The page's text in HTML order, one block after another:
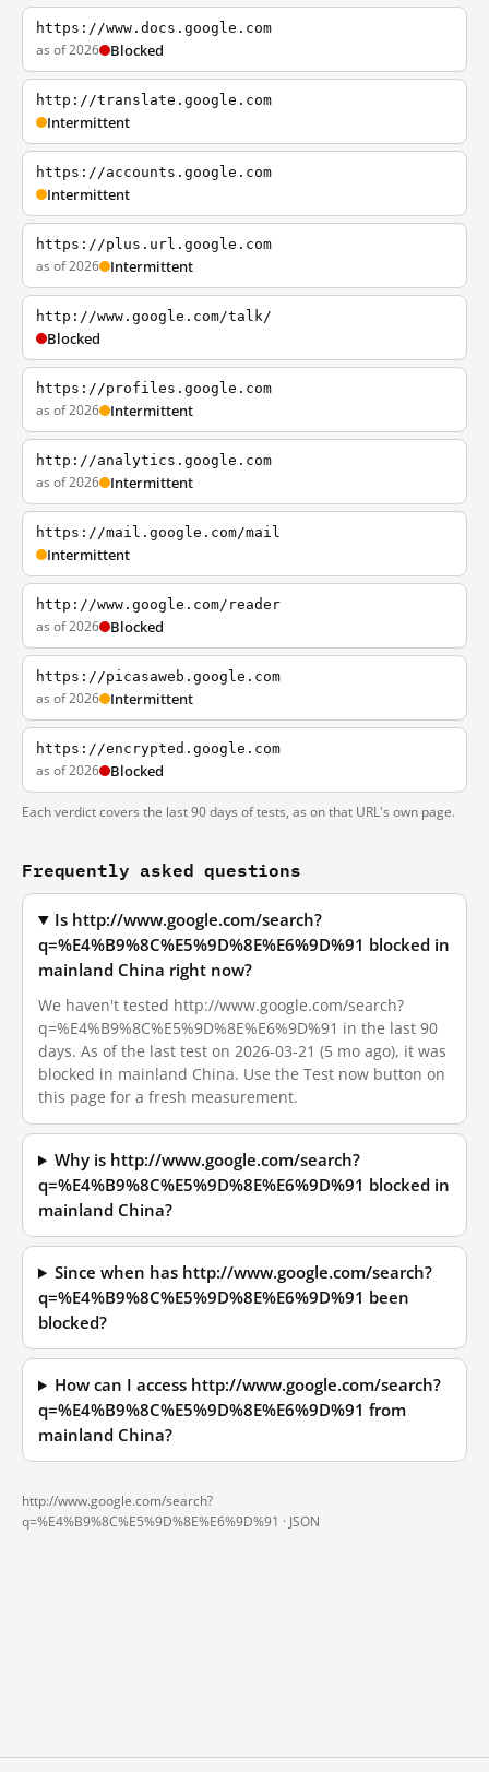
https://www.docs.google.com
as of 2026 Blocked
http://translate.google.com
Intermittent
https://accounts.google.com
Intermittent
https://plus.url.google.com
as of 2026 Intermittent
http://www.google.com/talk/
Blocked
https://profiles.google.com
as of 2026 Intermittent
http://analytics.google.com
as of 2026 Intermittent
https://mail.google.com/mail
Intermittent
http://www.google.com/reader
as of 2026 Blocked
https://picasaweb.google.com
as of 2026 Intermittent
https://encrypted.google.com
as of 2026 Blocked
Each verdict covers the last 90 days of tests, as on that URL's own page.
Frequently asked questions
Is http://www.google.com/search?
q=%E4%B9%8C%E5%9D%8E%E6%9D%91 blocked in
mainland China right now?
We haven't tested http://www.google.com/search?
q=%E4%B9%8C%E5%9D%8E%E6%9D%91 in the last 90
days. As of the last test on 2026-03-21 (5 mo ago), it was
blocked in mainland China. Use the Test now button on
this page for a fresh measurement.
Why is http://www.google.com/search?
q=%E4%B9%8C%E5%9D%8E%E6%9D%91 blocked in
mainland China?
Since when has http://www.google.com/search?
q=%E4%B9%8C%E5%9D%8E%E6%9D%91 been
blocked?
How can I access http://www.google.com/search?
q=%E4%B9%8C%E5%9D%8E%E6%9D%91 from
mainland China?
http://www.google.com/search?
q=%E4%B9%8C%E5%9D%8E%E6%9D%91 · JSON